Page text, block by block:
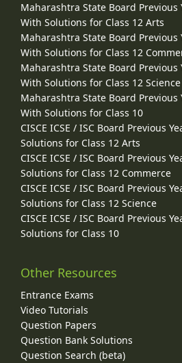
Maharashtra State Board Previous
With Solutions for Class 12 Arts
Maharashtra State Board Previous
With Solutions for Class 12
Maharashtra State Board Previous
With Solutions for Class 12 Science
Maharashtra State Board Previous
With Solutions for Class 10
CISCE ICSE / ISC Board Previous
Solutions for Class 12 Arts
CISCE ICSE / ISC Board Previous
Solutions for Class 12 Commerce
CISCE ICSE / ISC Board Previous
Solutions for Class 12 Science
CISCE ICSE / ISC Board Previous
Solutions for Class 10
Other Resources
Entrance Exams
Video Tutorials
Question Papers
Question Bank Solutions
Question Search (beta)